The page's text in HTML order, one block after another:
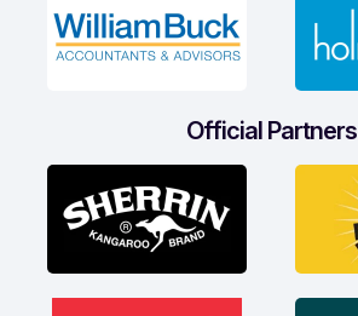
Official Partners